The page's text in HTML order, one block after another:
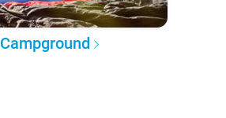
Campground